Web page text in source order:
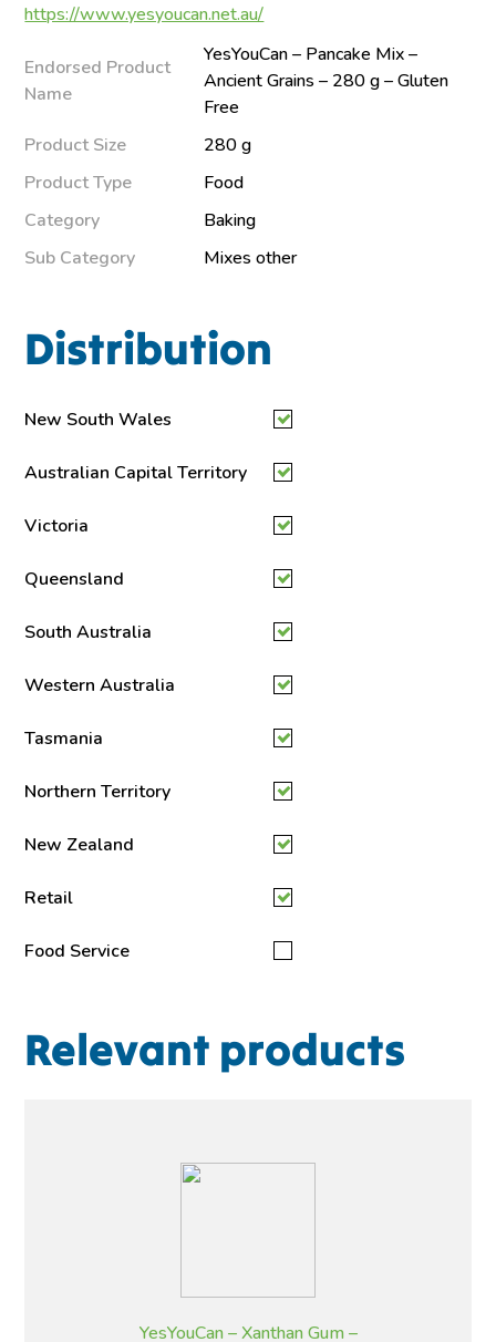
https://www.yesyoucan.net.au/
Endorsed Product
Name
YesYouCan – Pancake Mix –
Ancient Grains – 280 g – Gluten
Free
Product Size
280 g
Product Type
Food
Category
Baking
Sub Category
Mixes other
Distribution
New South Wales
Australian Capital Territory
Victoria
Queensland
South Australia
Western Australia
Tasmania
Northern Territory
New Zealand
Retail
Food Service
Relevant products
YesYouCan – Xanthan Gum –